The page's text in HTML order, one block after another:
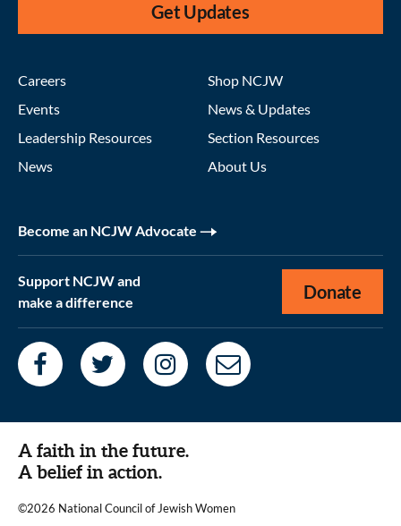
Get Updates
Careers
Events
Leadership Resources
News
Shop NCJW
News & Updates
Section Resources
About Us
Become an NCJW Advocate
Support NCJW and
make a difference
Donate
A faith in the future.
A belief in action.
©2026 National Council of Jewish Women